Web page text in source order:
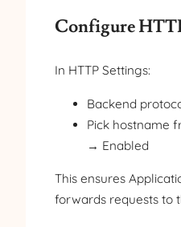
Configure
In HTTP Settings:
Backend
Pick hostname
→ Enabled
This ensures
forwards requests to